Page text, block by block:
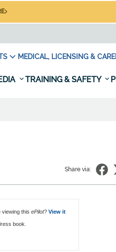
MEDICAL, LICENSING &
TRAINING & SAFETY
Share via:
viewing this ePilot? View it
book.